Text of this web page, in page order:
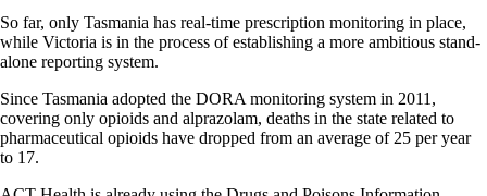
So far, only Tasmania has real-time prescription monitoring in place,
while Victoria is in the process of establishing a more ambitious stand-
alone reporting system.
Since Tasmania adopted the DORA monitoring system in 2011,
covering only opioids and alprazolam, deaths in the state related to
pharmaceutical opioids have dropped from an average of 25 per year
to 17.